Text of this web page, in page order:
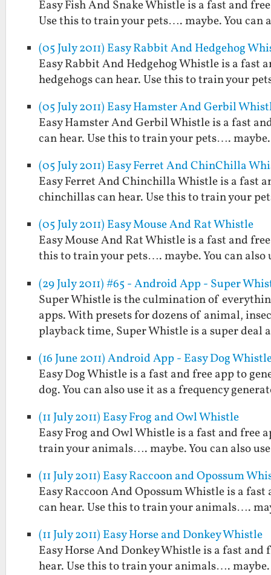
Easy Fish And Snake Whistle is a fast and
Use this to train your pets…. maybe. You can
(05 July 2011) Easy Rabbit And Hedgehog
Easy Rabbit And Hedgehog Whistle is a fast
hedgehogs can hear. Use this to train your
(05 July 2011) Easy Hamster And Gerbil
Easy Hamster And Gerbil Whistle is a fast
can hear. Use this to train your pets….
(05 July 2011) Easy Ferret And ChinChilla
Easy Ferret And Chinchilla Whistle is a fast
chinchillas can hear. Use this to train your
(05 July 2011) Easy Mouse And Rat Whistle
Easy Mouse And Rat Whistle is a fast and
this to train your pets…. maybe. You can also
(29 July 2011) #65 - Android App - Super
Super Whistle is the culmination of
apps. With presets for dozens of animal,
playback time, Super Whistle is a super deal
(16 June 2011) Android App - Easy Dog
Easy Dog Whistle is a fast and free app to
dog. You can also use it as a frequency
(11 July 2011) Easy Frog and Owl Whistle
Easy Frog and Owl Whistle is a fast and free
train your animals…. maybe. You can also
(11 July 2011) Easy Raccoon and Opossum
Easy Raccoon And Opossum Whistle is a
can hear. Use this to train your animals….
(11 July 2011) Easy Horse and Donkey Whistle
Easy Horse And Donkey Whistle is a fast and
hear. Use this to train your animals…. maybe.